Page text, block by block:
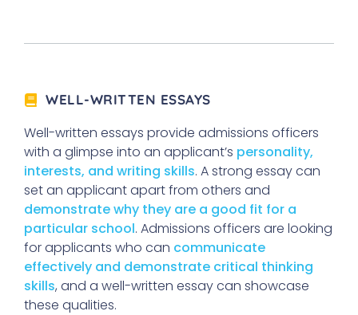
WELL-WRITTEN ESSAYS
Well-written essays provide admissions officers
with a glimpse into an applicant’s personality,
interests, and writing skills. A strong essay can
set an applicant apart from others and
demonstrate why they are a good fit for a
particular school. Admissions officers are looking
for applicants who can communicate
effectively and demonstrate critical thinking
skills, and a well-written essay can showcase
these qualities.